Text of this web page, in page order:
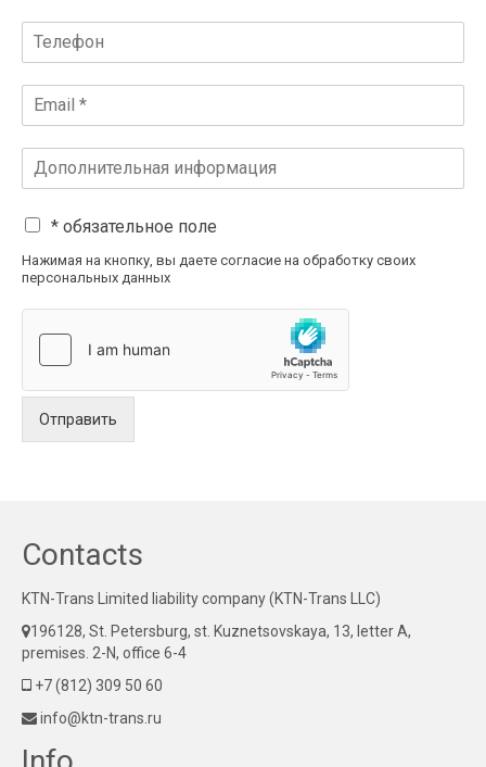
* обязательное поле
Нажимая на кнопку, вы даете согласие на обработку своих
персональных данных
Отправить
Contacts
KTN-Trans Limited liability company (KTN-Trans LLC)
196128, St. Petersburg, st. Kuznetsovskaya, 13, letter A,
premises. 2-N, office 6-4
+7 (812) 309 50 60
info@ktn-trans.ru